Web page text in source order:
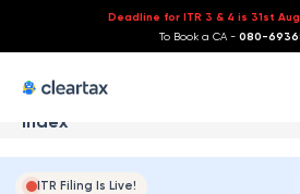
Deadline for ITR 3 & 4 is 31st
To Book a CA - 080-
Index
ITR Filing Is Live!